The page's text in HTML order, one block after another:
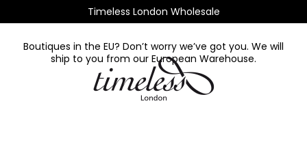
Timeless London Wholesale
Boutiques in the EU? Don’t worry we’ve got you. We will
ship to you from our European Warehouse.